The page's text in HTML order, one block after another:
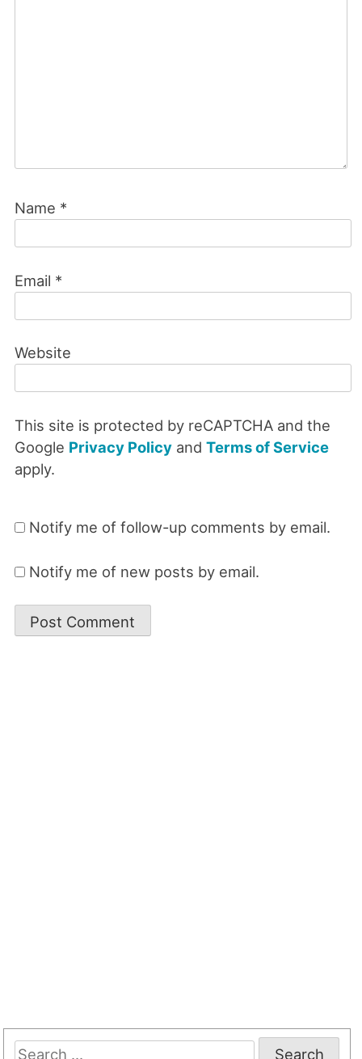
Name *
Email *
Website
This site is protected by reCAPTCHA and the
Google Privacy Policyand Terms of Service
apply.
Notify me of follow-up comments by email.
Notify me of new posts by email.
Search